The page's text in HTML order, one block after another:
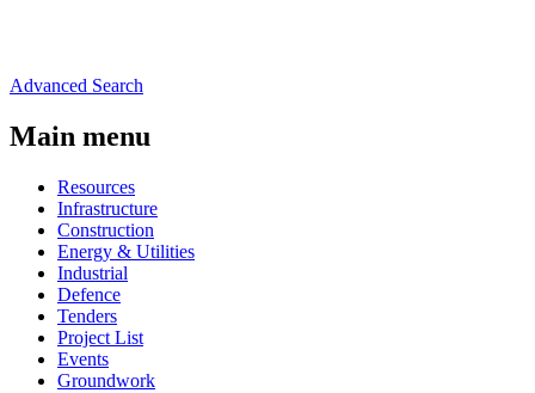
Advanced Search
Main menu
Resources
Infrastructure
Construction
Energy & Utilities
Industrial
Defence
Tenders
Project List
Events
Groundwork